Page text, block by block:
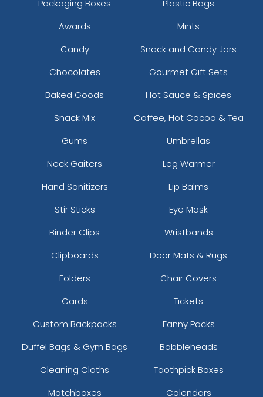
Packaging Boxes
Plastic Bags
Awards
Mints
Candy
Snack and Candy Jars
Chocolates
Gourmet Gift Sets
Baked Goods
Hot Sauce & Spices
Snack Mix
Coffee, Hot Cocoa & Tea
Gums
Umbrellas
Neck Gaiters
Leg Warmer
Hand Sanitizers
Lip Balms
Stir Sticks
Eye Mask
Binder Clips
Wristbands
Clipboards
Door Mats & Rugs
Folders
Chair Covers
Cards
Tickets
Custom Backpacks
Fanny Packs
Duffel Bags & Gym Bags
Bobbleheads
Cleaning Cloths
Toothpick Boxes
Matchboxes
Calendars